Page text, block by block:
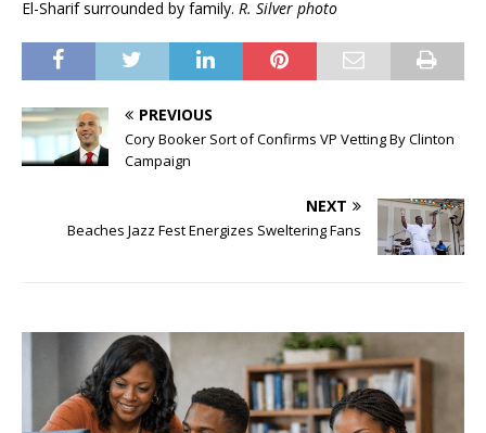
El-Sharif surrounded by family. R. Silver photo
PREVIOUS
Cory Booker Sort of Confirms VP Vetting By Clinton
Campaign
NEXT
Beaches Jazz Fest Energizes Sweltering Fans